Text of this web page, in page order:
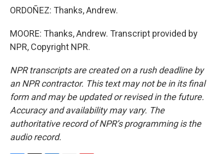
ORDOÑEZ: Thanks, Andrew.
MOORE: Thanks, Andrew. Transcript provided by
NPR, Copyright NPR.
NPR transcripts are created on a rush deadline by
an NPR contractor. This text may not be in its final
form and may be updated or revised in the future.
Accuracy and availability may vary. The
authoritative record of NPR’s programming is the
audio record.